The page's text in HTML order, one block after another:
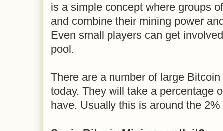
is a simple concept where groups
and combine their mining power
Even small players can get
pool.
There are a number of large
today. They will take a percentage
have. Usually this is around the 2%